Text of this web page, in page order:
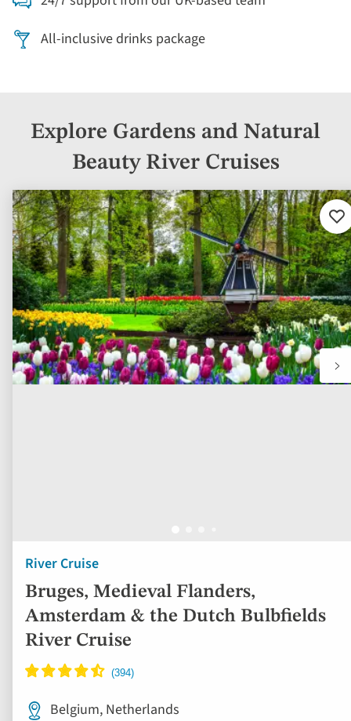
All-inclusive drinks package
Explore Gardens and Natural
Beauty River Cruises
River Cruise
Bruges, Medieval Flanders,
Amsterdam & the Dutch Bulbfields
River Cruise
to
Belgium, Netherlands